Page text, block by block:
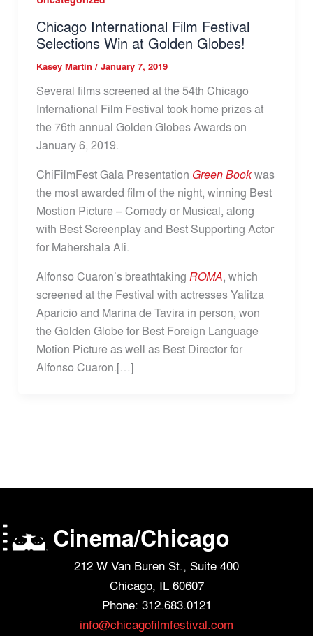
Chicago International Film Festival
Selections Win at Golden Globes!
Kasey Martin / January 7, 2019
Several films screened at the 54th Chicago
International Film Festival took home prizes at
the 76th annual Golden Globes Awards on
January 6, 2019.
ChiFilmFest Gala Presentation Green Bookwas
the most awarded film of the night, winning Best
Mostion Picture – Comedy or Musical, along
with Best Screenplay and Best Supporting Actor
for Mahershala Ali.
Alfonso Cuaron’s breathtaking ROMA, which
screened at the Festival with actresses Yalitza
Aparicio and Marina de Tavira in person, won
the Golden Globe for Best Foreign Language
Motion Picture as well as Best Director for
Alfonso Cuaron.[…]
Cinema/Chicago
212 W Van Buren St., Suite 400
Chicago, IL 60607
Phone: 312.683.0121
info@chicagofilmfestival.com